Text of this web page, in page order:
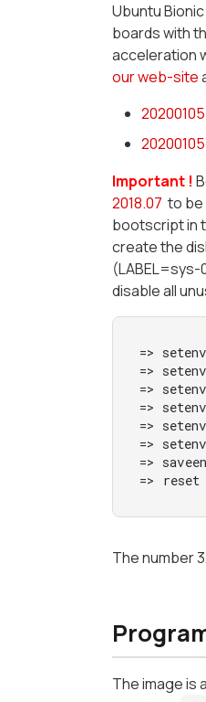
Ubuntu
boards with
acceleration
our web-site
Important !
2018.07 to be
bootscript in
create the
disable all
=>
=>
=>
=>
=>
=>
=>
=> reset
The number
The image is a